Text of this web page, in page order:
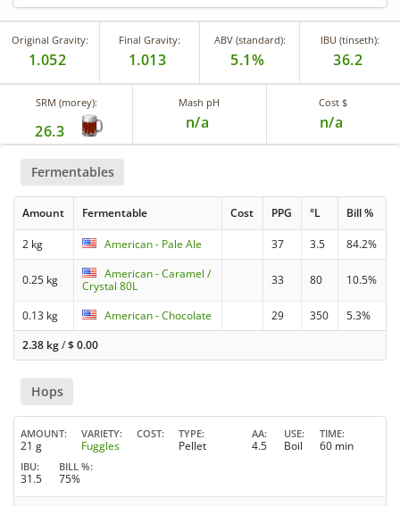
Original Gravity:
1.052
Final Gravity:
1.013
ABV (standard):
5.1%
IBU (tinseth):
36.2
SRM (morey):
26.3
Mash pH
n/a
Cost $
n/a
Fermentables
Amount Fermentable Cost PPG °L Bill %
2 kg American - Pale Ale 37 3.5 84.2%
0.25 kg
American - Caramel /
Crystal 80L
33 80 10.5%
0.13 kg American - Chocolate 29 350
5.3%
2.38 kg/$0.00
Hops
AMOUNT
21 g
VARIETY
Fuggles
COST TYPE
Pellet
AA
4.5
USE
Boil
TIME
60 min
IBU
31.5
BILL %
75%